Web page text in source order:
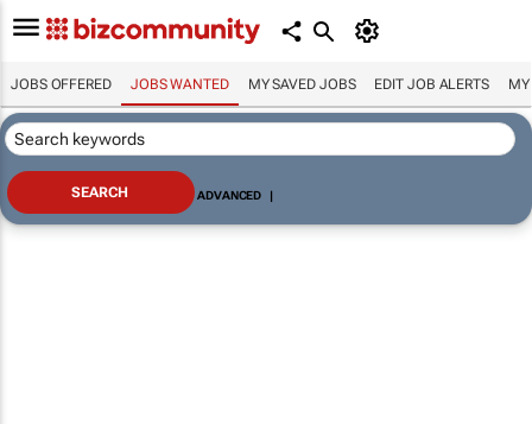
JOBS OFFERED JOBS WANTED MY SAVED JOBS EDIT JOB ALERTS MY
ADVANCED |